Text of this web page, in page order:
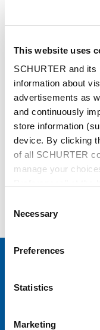
This website uses
SCHURTER and
information about
advertisements as
and continuously
store information
device. By clicking
of all SCHURTER
manage your
further information,
Selection
Necessary
Preferences
Statistics
Marketing